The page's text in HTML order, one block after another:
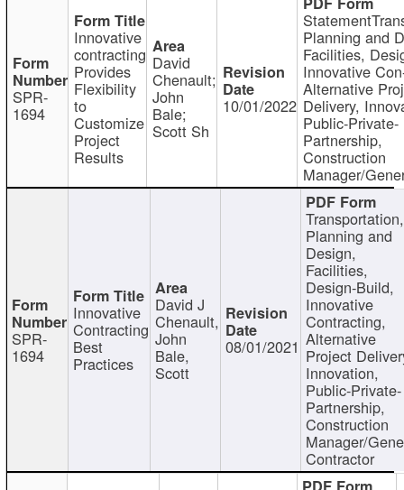
SPR-
1694
Innovative
contracting
Provides
Flexibility
to
Customize
Project
Results
David
Chenault;
John
Bale;
Scott Sh
10/01/2022
Planning and
Facilities,
Innovative
Alternative
Delivery,
Public-Private-
Partnership,
Construction
Manager/
SPR-
1694
Innovative
Contracting
Best
Practices
David J
Chenault,
John
Bale,
Scott
08/01/2021
Transportation,
Planning and
Design,
Facilities,
Design-Build,
Innovative
Contracting,
Alternative
Project
Innovation,
Public-Private-
Partnership,
Construction
Manager/
Contractor